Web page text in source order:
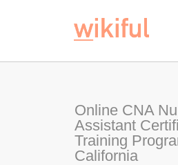
Online CNA
Assistant
Training
California